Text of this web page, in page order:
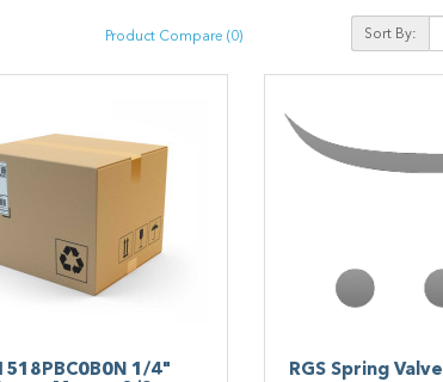
Product Compare (0) Sort By:
1/4"
RGS Spring Valve